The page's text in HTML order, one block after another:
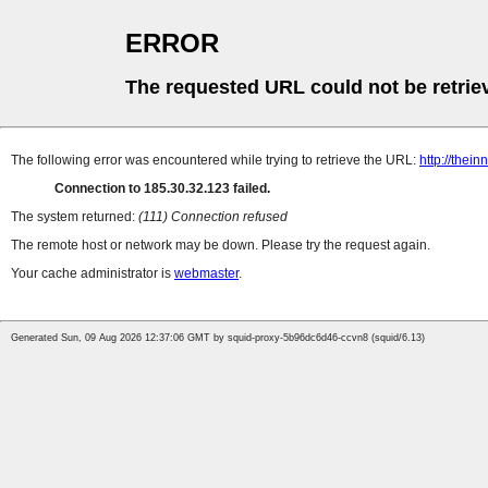
ERROR
The requested URL could not be
The following error was encountered while trying to retrieve the URL: http://
Connection to 185.30.32.123 failed.
The system returned: (111) Connection refused
The remote host or network may be down. Please try the request again.
Your cache administrator is webmaster.
Generated Sun, 09 Aug 2026 12:37:06 GMT by squid-proxy-5b96dc6d46-ccvn8 (squid/6.13)